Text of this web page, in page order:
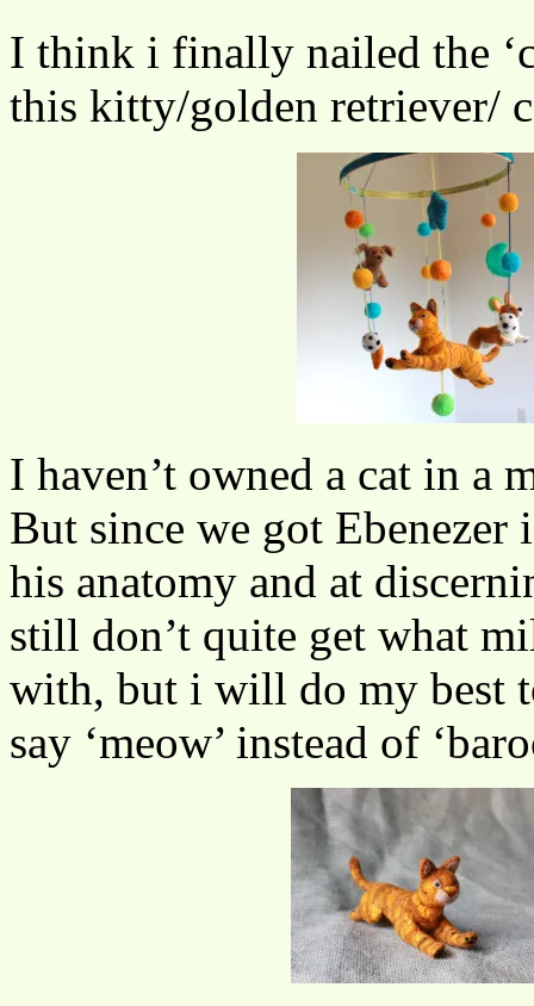
I think i finally nailed the
this kitty/golden retriever/
I haven’t owned a cat in a
But since we got Ebenezer
his anatomy and at
still don’t quite get what
with, but i will do my best
say ‘meow’ instead of